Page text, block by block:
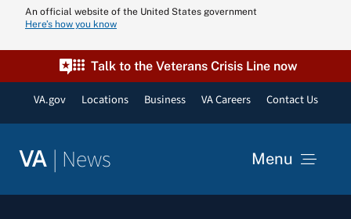
content
An official website of the United States government
Here’s how you know
Talk to the Veterans Crisis Line now
VA.gov Locations Business VA Careers Contact Us
VA | News Menu